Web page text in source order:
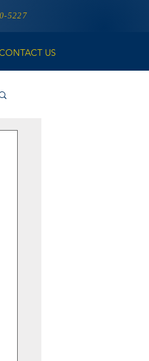
5227
US